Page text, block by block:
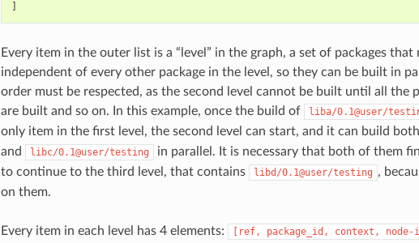
Every item in the outer list is a “level” in the graph, a set of packages
independent of every other package in the level, so they can be built in
order must be respected, as the second level cannot be built until all the
are built and so on. In this example, once the build of
liba/0.1@user/
only item in the first level, the second level can start, and it can build both
and libc/0.1@user/testing
in parallel. It is necessary that both of them
to continue to the third level, that contains
libd/0.1@user/testing ,
on them.
Every item in each level has 4 elements: [ref, package_id, context, node-